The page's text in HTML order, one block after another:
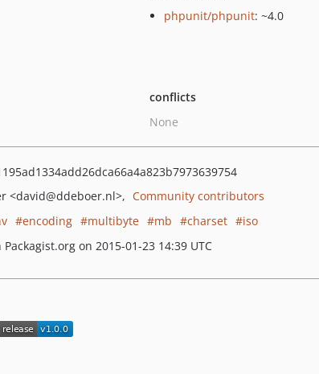
phpunit/phpunit: ~4.0
conflicts
None
<david@ddeboer.nl>
Community contributors
encoding multibyte mb charset
iso
on 2015-01-23 14:39 UTC